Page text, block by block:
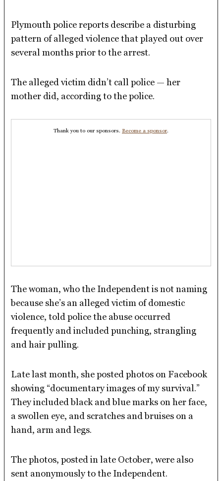
Plymouth police reports describe a disturbing
pattern of alleged violence that played out over
several months prior to the arrest.
The alleged victim didn’t call police — her
mother did, according to the police.
Thank you to our sponsors. Become a sponsor.
The woman, who the Independent is not naming
because she’s an alleged victim of domestic
violence, told police the abuse occurred
frequently and included punching, strangling
and hair pulling.
Late last month, she posted photos on Facebook
showing “documentary images of my survival.”
They included black and blue marks on her face,
a swollen eye, and scratches and bruises on a
hand, arm and legs.
The photos, posted in late October, were also
sent anonymously to the Independent.